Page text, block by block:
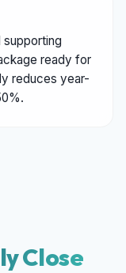
supporting
ready for
reduces year-
Close